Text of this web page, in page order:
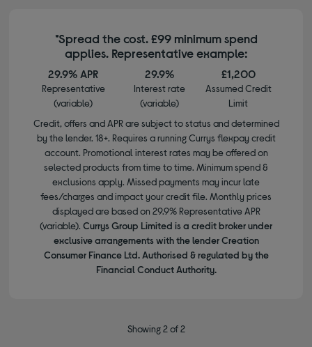
*Spread the cost. £99 minimum spend
applies. Representative example:
29.9% APR
Representative
(variable)
29.9%
Interest rate
(variable)
£1,200
Assumed Credit
Limit
Credit, offers and APR are subject to status and determined
by the lender. 18+. Requires a running Currys flexpay credit
account. Promotional interest rates may be offered on
selected products from time to time. Minimum spend &
exclusions apply. Missed payments may incur late
fees/charges and impact your credit file. Monthly prices
displayed are based on 29.9% Representative APR
(variable). Currys Group Limited is a credit broker under
exclusive arrangements with the lender Creation
Consumer Finance Ltd. Authorised & regulated by the
Financial Conduct Authority.
Showing 2 of 2